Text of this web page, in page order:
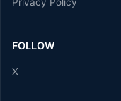
FOLLOW
X